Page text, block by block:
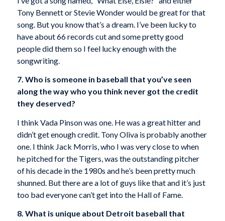
Tony Bennett or Stevie Wonder would be great for that
song. But you know that’s a dream. I’ve been lucky to
have about 66 records cut and some pretty good
people did them so I feel lucky enough with the
songwriting.
7. Who is someone in baseball that you’ve seen
along the way who you think never got the credit
they deserved?
I think Vada Pinson was one. He was a great hitter and
didn’t get enough credit. Tony Oliva is probably another
one. I think Jack Morris, who I was very close to when
he pitched for the Tigers, was the outstanding pitcher
of his decade in the 1980s and he’s been pretty much
shunned. But there are a lot of guys like that and it’s just
too bad everyone can’t get into the Hall of Fame.
8. What is unique about Detroit baseball that